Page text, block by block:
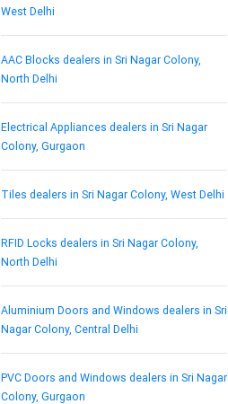
West Delhi
AAC Blocks dealers in Sri Nagar Colony,
North Delhi
Electrical Appliances dealers in Sri Nagar
Colony, Gurgaon
Tiles dealers in Sri Nagar Colony, West Delhi
RFID Locks dealers in Sri Nagar Colony,
North Delhi
Aluminium Doors and Windows dealers in Sri
Nagar Colony, Central Delhi
PVC Doors and Windows dealers in Sri Nagar
Colony, Gurgaon